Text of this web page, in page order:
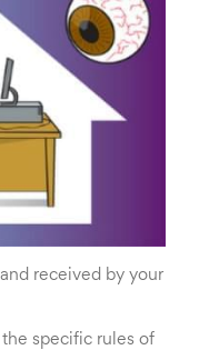
received by your
specific rules of